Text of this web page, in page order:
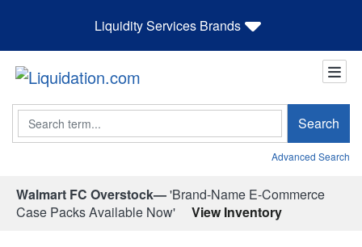
Liquidity Services Brands
Search Search
Advanced Search
Walmart FC Overstock—'Brand-Name E-Commerce
Case Packs Available Now'
View Inventory